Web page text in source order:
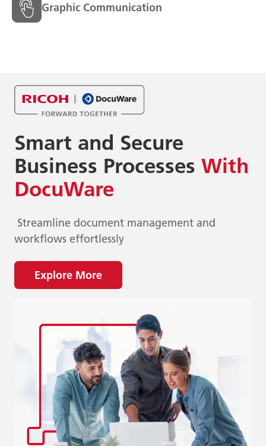
Graphic Communication
Smart and Secure
Business Processes With
DocuWare
Streamline document management and
workflows effortlessly
Explore More